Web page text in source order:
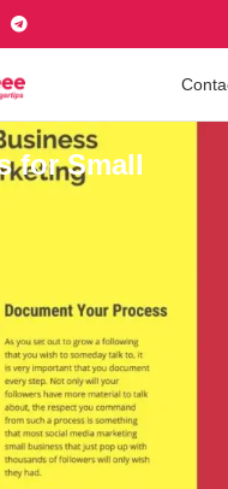
for Small
like button